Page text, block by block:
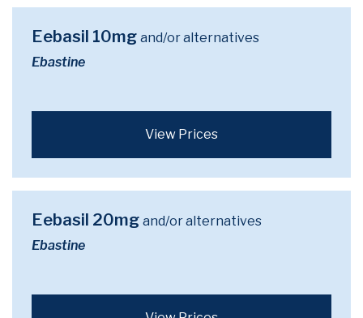
Eebasil 10mg and/or alternatives
Ebastine
View Prices
Eebasil 20mg and/or alternatives
Ebastine